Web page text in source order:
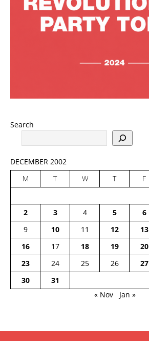
Search
DECEMBER 2002
M
T W T F
2
3 4 5 6
9
10 11 12 13
16
17 18 19 20
23
24 25 26 27
30
31
« Nov
Jan »